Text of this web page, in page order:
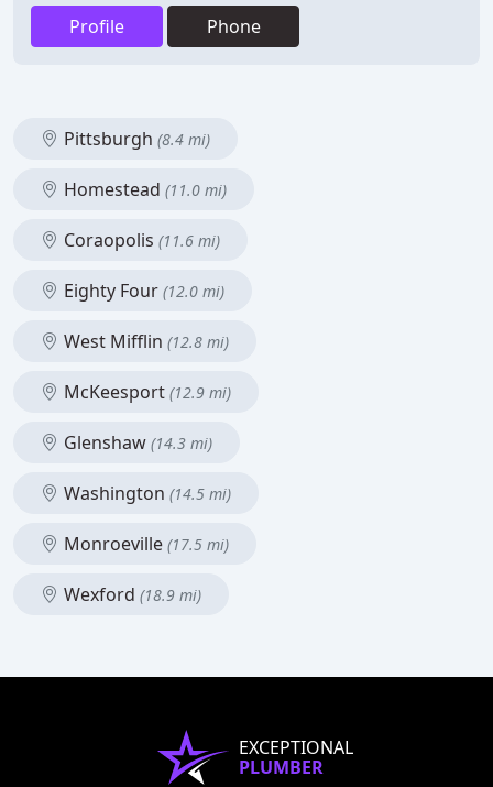
Profile Phone
Pittsburgh (8.4 mi)
Homestead (11.0 mi)
Coraopolis (11.6 mi)
Eighty Four (12.0 mi)
West Mifflin (12.8 mi)
McKeesport (12.9 mi)
Glenshaw (14.3 mi)
Washington (14.5 mi)
Monroeville (17.5 mi)
Wexford (18.9 mi)
EXCEPTIONAL
PLUMBER